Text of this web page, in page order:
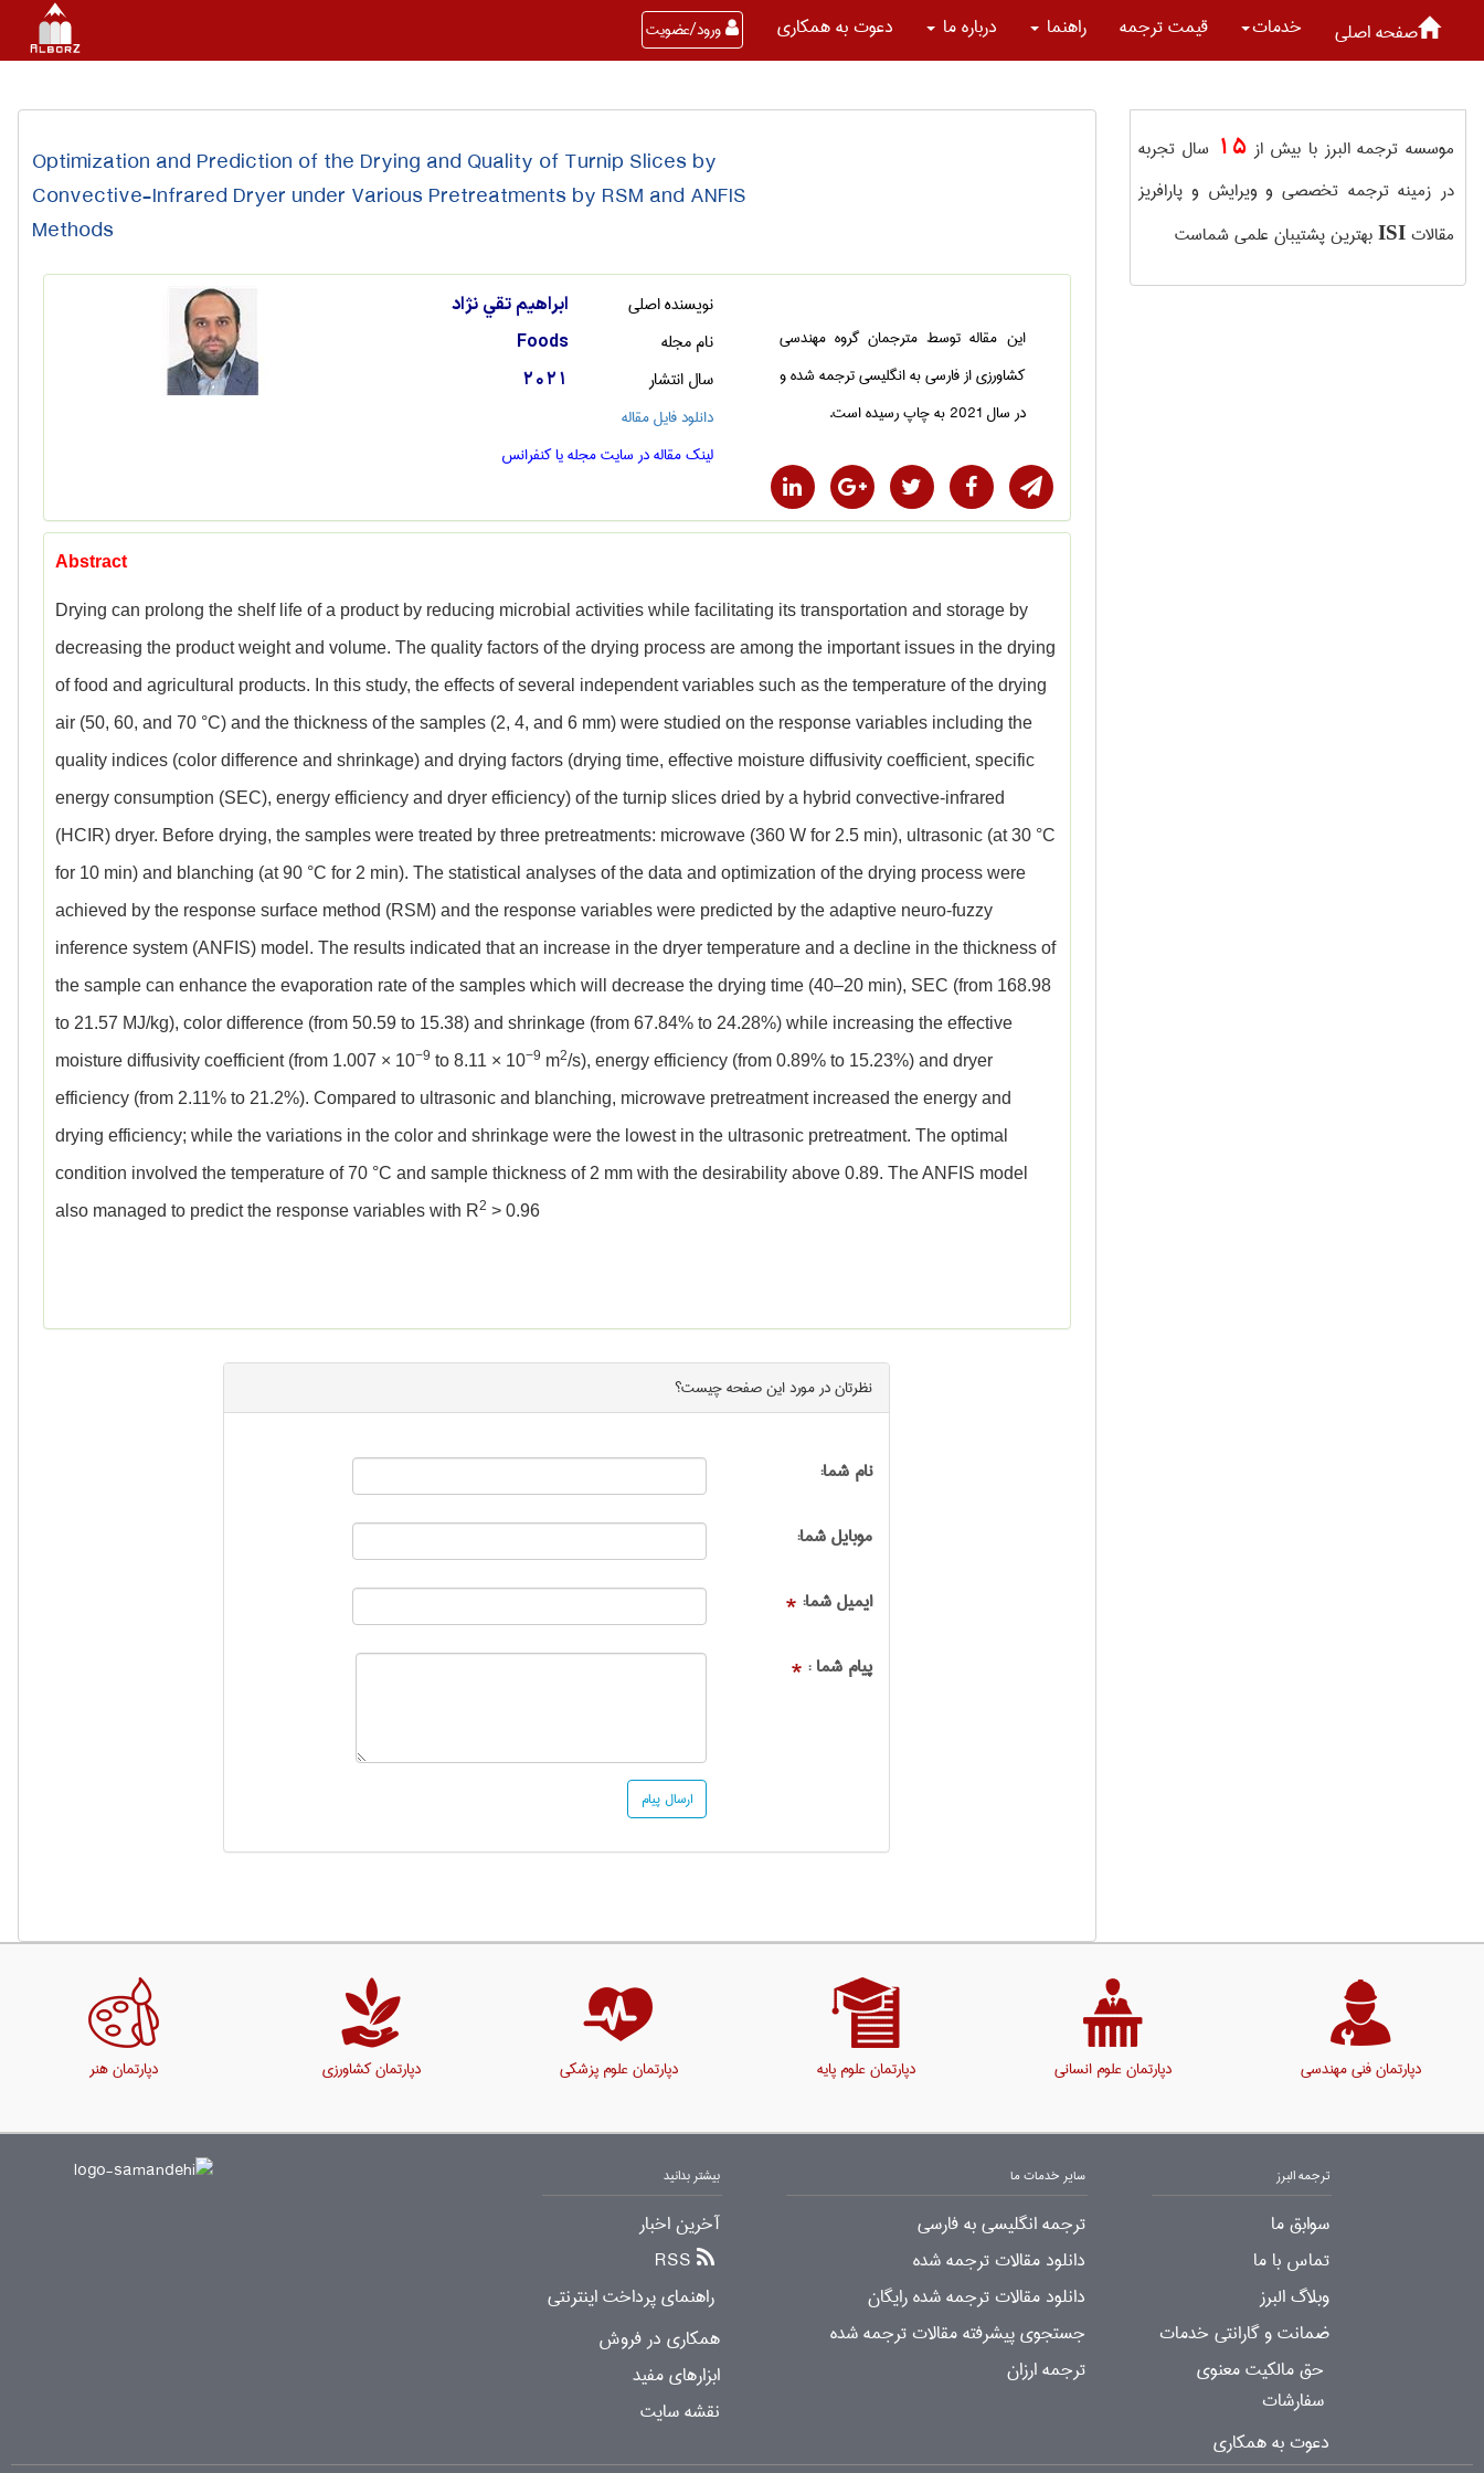
صفحه اصلی خدمات قیمت ترجمه راهنما درباره ما دعوت به همکاری ورود/عضویت
Optimization and Prediction of the Drying and Quality of Turnip Slices by
Convective-Infrared Dryer under Various Pretreatments by RSM and ANFIS
Methods
این مقاله توسط مترجمان گروه مهندسی
کشاورزی از فارسی به انگلیسی ترجمه شده و
در سال 2021 به چاپ رسیده است.
نویسنده اصلی ابراهيم تقي نژاد
نام مجله Foods
سال انتشار 2021
دانلود فایل مقاله
لینک مقاله در سایت مجله یا کنفرانس
Abstract
Drying can prolong the shelf life of a product by reducing microbial activities while facilitating its transportation and storage by
decreasing the product weight and volume. The quality factors of the drying process are among the important issues in the drying
of food and agricultural products. In this study, the effects of several independent variables such as the temperature of the drying
air (50, 60, and 70 °C) and the thickness of the samples (2, 4, and 6 mm) were studied on the response variables including the
quality indices (color difference and shrinkage) and drying factors (drying time, effective moisture diffusivity coefficient, specific
energy consumption (SEC), energy efficiency and dryer efficiency) of the turnip slices dried by a hybrid convective-infrared
(HCIR) dryer. Before drying, the samples were treated by three pretreatments: microwave (360 W for 2.5 min), ultrasonic (at 30 °C
for 10 min) and blanching (at 90 °C for 2 min). The statistical analyses of the data and optimization of the drying process were
achieved by the response surface method (RSM) and the response variables were predicted by the adaptive neuro-fuzzy
inference system (ANFIS) model. The results indicated that an increase in the dryer temperature and a decline in the thickness of
the sample can enhance the evaporation rate of the samples which will decrease the drying time (40–20 min), SEC (from 168.98
to 21.57 MJ/kg), color difference (from 50.59 to 15.38) and shrinkage (from 67.84% to 24.28%) while increasing the effective
moisture diffusivity coefficient (from 1.007 × 10−9 to 8.11 × 10−9 m2/s), energy efficiency (from 0.89% to 15.23%) and dryer
efficiency (from 2.11% to 21.2%). Compared to ultrasonic and blanching, microwave pretreatment increased the energy and
drying efficiency; while the variations in the color and shrinkage were the lowest in the ultrasonic pretreatment. The optimal
condition involved the temperature of 70 °C and sample thickness of 2 mm with the desirability above 0.89. The ANFIS model
also managed to predict the response variables with R2 > 0.96
نظرتان در مورد اینصفحهچیست؟
نام شما:
موبایل شما:
ایمیل شما: *
پیام شما : *
موسسه ترجمه البرز با بیش از15 سال تجربه
در زمینه ترجمه تخصصی و ویرایش و پارافریز
مقالات ISI بهترین پشتیبان علمی شماست
دپارتمان فنی مهندسی دپارتمان علوم انسانی دپارتمان علوم پایه دپارتمان علوم پزشکی دپارتمان کشاورزی دپارتمان هنر
ترجمه البرز
سوابق ما
تماس با ما
وبلاگ البرز
ضمانت و گارانتی خدمات
حق مالکیت معنوی
سفارشات
دعوت به همکاری
سایر خدمات ما
ترجمه انگلیسی به فارسی
دانلود مقالات ترجمه شده
دانلود مقالات ترجمه شده رایگان
جستجوی پیشرفته مقالات ترجمه شده
ترجمه ارزان
بیشتر بدانید
آخرین اخبار
RSS
راهنمای پرداخت اینترنتی
همکاری در فروش
ابزارهای مفید
نقشه سایت